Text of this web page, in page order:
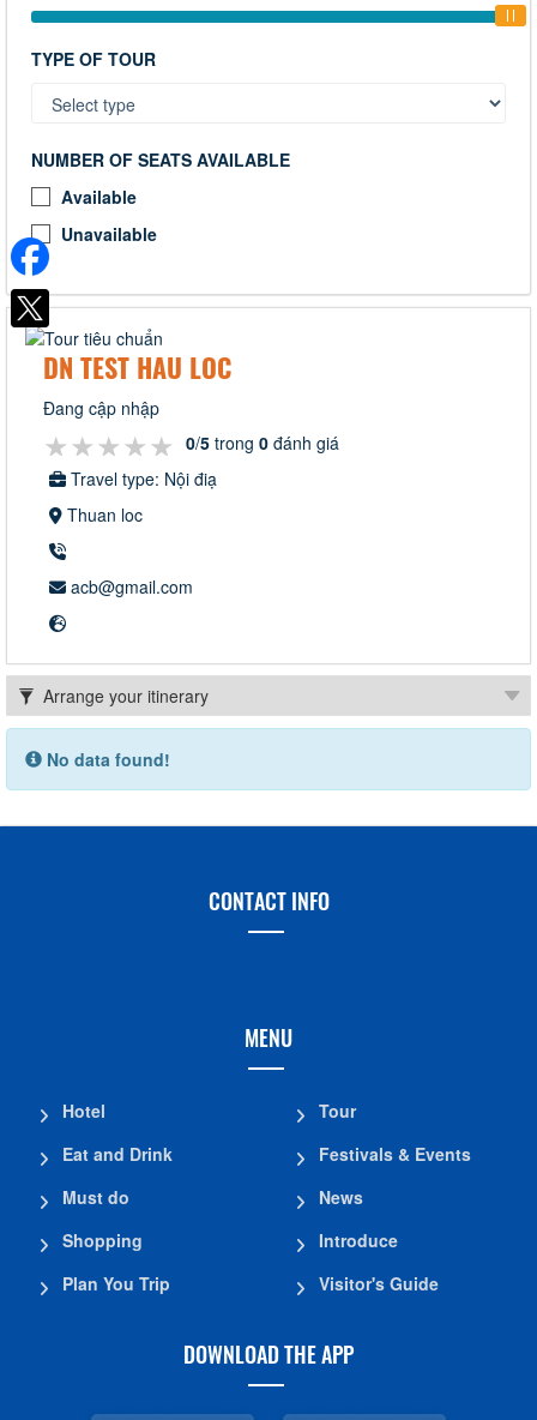
TYPE OF TOUR
NUMBER OF SEATS AVAILABLE
Available
Unavailable
DN TEST HAU LOC
Đang cập nhập
★★★★★
★★★★★
★★★★★ 0/5 trong 0 đánh giá
Travel type: Nội điạ
Thuan loc
acb@gmail.com
No data found!
CONTACT INFO
MENU
Hotel
Eat and Drink
Must do
Shopping
Plan You Trip
Tour
Festivals & Events
News
Introduce
Visitor's Guide
DOWNLOAD THE APP